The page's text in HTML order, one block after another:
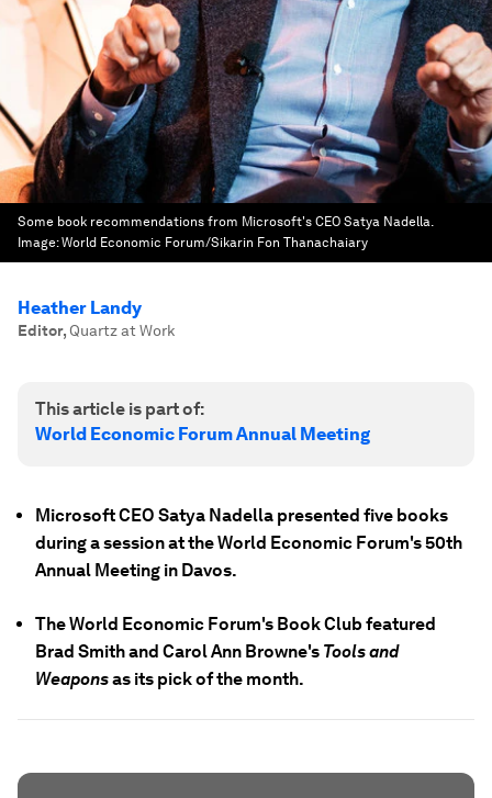
Some book recommendations from Microsoft's CEO Satya Nadella.
Image:World Economic Forum/Sikarin Fon Thanachaiary
Heather Landy
Editor, Quartz at Work
This article is part of:
World Economic Forum Annual Meeting
Microsoft CEO Satya Nadella presented five books
during a session at the World Economic Forum's 50th
Annual Meeting in Davos.
The World Economic Forum's Book Club featured
Brad Smith and Carol Ann Browne's Tools and
Weaponsas its pick of the month.